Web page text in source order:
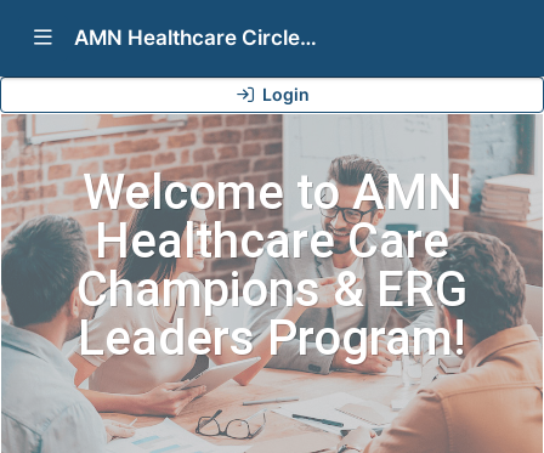
Show Navigation Menu AMN Healthcare Circles Programs (Care Champions & ERG Leaders)
Login
Welcome to AMN
Healthcare Care
Champions & ERG
Leaders Program!